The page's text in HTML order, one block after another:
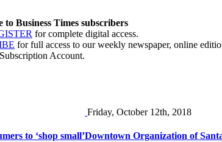
Business Times subscribers
for complete digital access.
for full access to our weekly newspaper, online
Account.
to ‘shop small’
Friday, October 12th, 2018
Downtown Organization of